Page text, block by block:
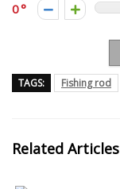
0
TAGS: Fishing rod
Related Articles